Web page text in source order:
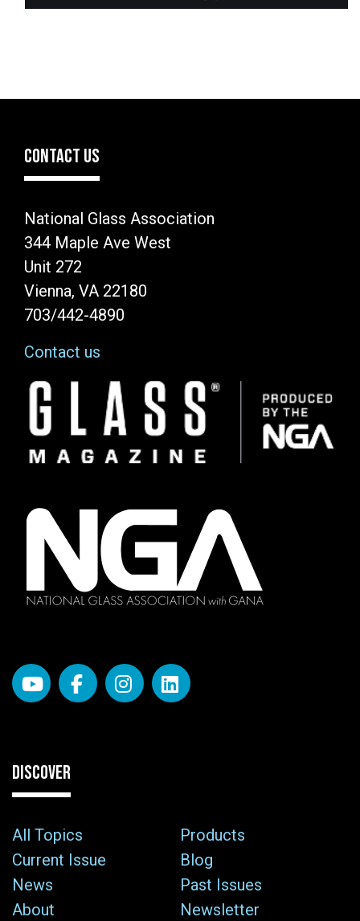
CONTACT US
National Glass Association
344 Maple Ave West
Unit 272
Vienna, VA 22180
703/442-4890
Contact us
Image
DISCOVER
All Topics
Products
Current Issue
Blog
News
Past Issues
About
Newsletter